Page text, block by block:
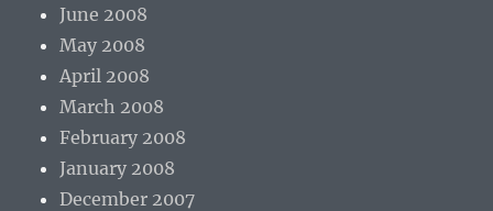
June 2008
May 2008
April 2008
March 2008
February 2008
January 2008
December 2007